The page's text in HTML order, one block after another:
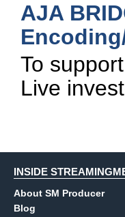
AJA
To
Live
INSIDE
About SM Producer
Blog